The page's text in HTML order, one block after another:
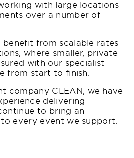
with large locations
over a number of
from scalable rates
where smaller, private
with our specialist
from start to finish.
company CLEAN, we have
delivering
to bring an
every event we support.